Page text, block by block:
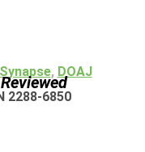
Synapse, DOAJ
2288-6850